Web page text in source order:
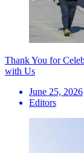
Thank You for
with Us
June 25, 2026
Editors